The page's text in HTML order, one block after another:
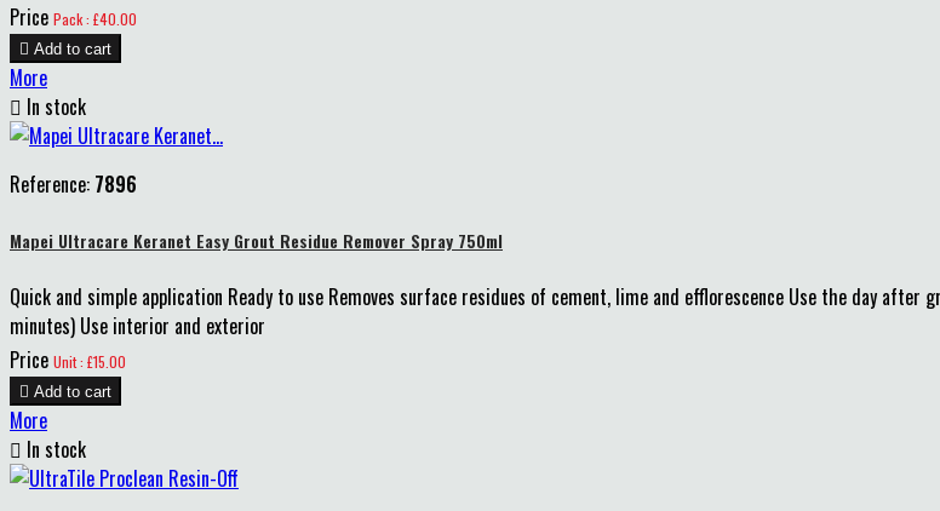
Price Pack : £40.00
 Add to cart
More
 In stock
Reference: 7896
Mapei Ultracare Keranet Easy Grout Residue Remover Spray 750ml
Quick and simple application Ready to use Removes surface residues of cement, lime and efflorescence Use the day
minutes) Use interior and exterior
Price Unit : £15.00
 Add to cart
More
 In stock